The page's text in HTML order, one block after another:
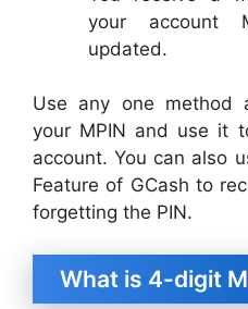
your account
updated.
Use any one method
your MPIN and use it
account. You can also
Feature of GCash to
forgetting the PIN.
What is 4-digit